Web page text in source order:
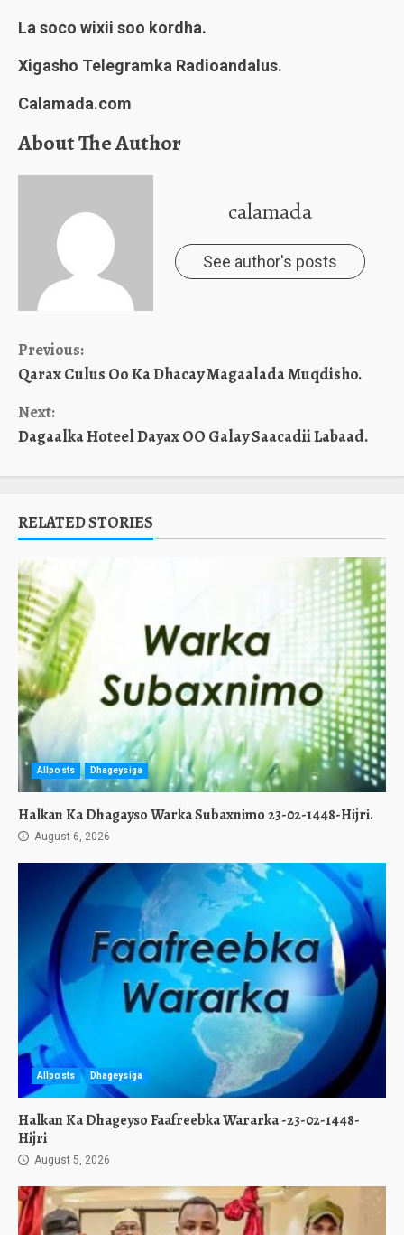
La soco wixii soo kordha.
Xigasho Telegramka Radioandalus.
Calamada.com
About The Author
calamada
See author's posts
Continue
Reading
Previous:
Qarax Culus Oo Ka Dhacay Magaalada Muqdisho.
Next:
Dagaalka Hoteel Dayax OO Galay Saacadii Labaad.
RELATED STORIES
Allposts Dhageysiga
Halkan Ka Dhagayso Warka Subaxnimo 23-02-1448-Hijri.
August 6, 2026
Allposts Dhageysiga
Halkan Ka Dhageyso Faafreebka Wararka -23-02-1448-
Hijri
August 5, 2026